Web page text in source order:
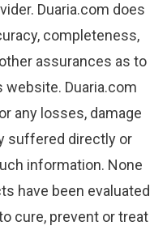
Duaria.com does
completeness,
assurances as to
Duaria.com
any losses, damage
suffered directly or
information. None
have been evaluated
cure, prevent or treat